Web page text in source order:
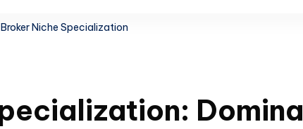
Niche Specialization